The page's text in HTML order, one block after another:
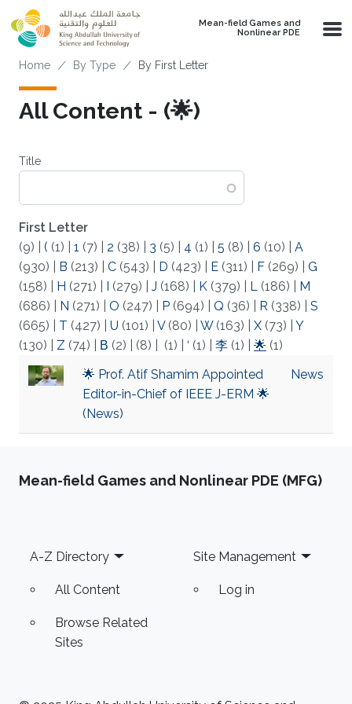
Skip to main content
Mean-field Games and
Nonlinear PDE
Breadcrumb
Home By Type By First Letter
All Content - (🌟)
Title
First Letter
(9)
( (1) 1 (7) 2 (38) 3 (5) 4 (1) 5 (8) 6 (10)
A
(930)
B (213) C (543) D (423) E (311) F (269)
G
(158)
H (271) I (279) J (168) K (379) L (186)
M
(686)
N (271) O (247) P (694) Q (36) R (338)
S
(665)
T (427) U (101) V(80) W(163) X (73)
Y
(130)
Z (74) Β (2) (8) (1) ‘ (1) 李 (1) 🌟 (1)
🌟 Prof. Atif Shamim Appointed
Editor-in-Chief of IEEE J-ERM 🌟
(News)
News
Mean-field Games and Nonlinear PDE (MFG)
Footer
A-Z Directory
All Content
Browse Related
Sites
Site Management
Log in